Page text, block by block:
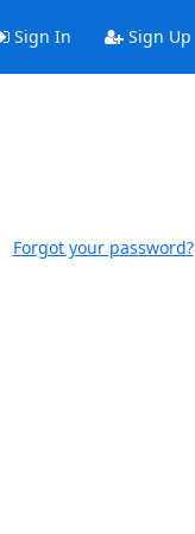
Sign In Sign Up
Forgot your password?